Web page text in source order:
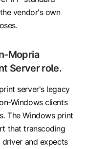
vendor's own
Mopria
Server role.
server's legacy
Windows clients
The Windows print
that transcoding
and expects